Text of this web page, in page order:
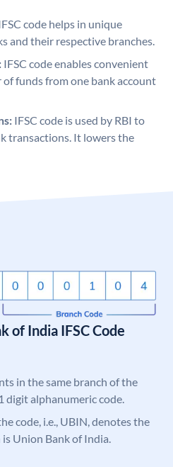
code helps in unique
and their respective branches.
IFSC code enables convenient
funds from one bank account
IFSC code is used by RBI to
transactions. It lowers the
of India IFSC Code
in the same branch of the
digit alphanumeric code.
code, i.e., UBIN, denotes the
Union Bank of India.